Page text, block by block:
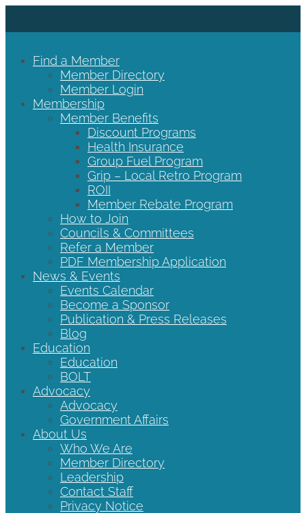
Find a Member
Member Directory
Member Login
Membership
Member Benefits
Discount Programs
Health Insurance
Group Fuel Program
Grip – Local Retro Program
ROII
Member Rebate Program
How to Join
Councils & Committees
Refer a Member
PDF Membership Application
News & Events
Events Calendar
Become a Sponsor
Publication & Press Releases
Blog
Education
Education
BOLT
Advocacy
Advocacy
Government Affairs
About Us
Who We Are
Member Directory
Leadership
Contact Staff
Privacy Notice